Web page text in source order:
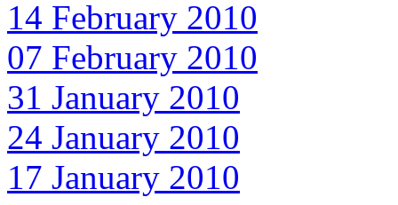
14 February 2010
07 February 2010
31 January 2010
24 January 2010
17 January 2010